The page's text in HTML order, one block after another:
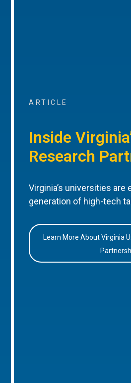
ARTICLE
Inside
Research
Virginia’s universities
generation of high-tech
Learn More About Virginia